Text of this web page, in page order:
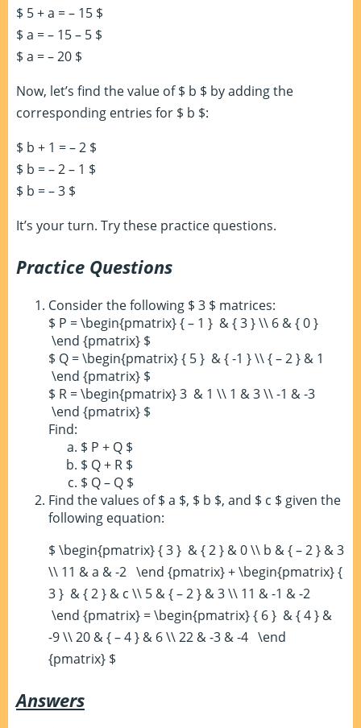
$ 5 + a = – 15 $
$ a = – 15 – 5 $
$ a = – 20 $
Now, let’s find the value of $ b $ by adding the
corresponding entries for $ b $:
$ b + 1 = – 2 $
$ b = – 2 – 1 $
$ b = – 3 $
It’s your turn. Try these practice questions.
Practice Questions
Consider the following $ 3 $ matrices:
$ P = \begin{pmatrix} { – 1 } & { 3 } \\ 6 & { 0 }
\end {pmatrix} $
$ Q = \begin{pmatrix} { 5 } & { -1 } \\ { – 2 } & 1
\end {pmatrix} $
$ R = \begin{pmatrix} 3 & 1 \\ 1 & 3 \\ -1 & -3
\end {pmatrix} $
Find:
$ P + Q $
$ Q + R $
$ Q – Q $
Find the values of $ a $, $ b $, and $ c $ given the
following equation:
$ \begin{pmatrix} { 3 } & { 2 } & 0 \\ b & { – 2 } & 3
\\ 11 & a & -2 \end {pmatrix} + \begin{pmatrix} {
3 } & { 2 } & c \\ 5 & { – 2 } & 3 \\ 11 & -1 & -2
\end {pmatrix} = \begin{pmatrix} { 6 } & { 4 } &
-9 \\ 20 & { – 4 } & 6 \\ 22 & -3 & -4 \end
{pmatrix} $
Answers